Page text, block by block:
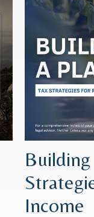
Building
Income